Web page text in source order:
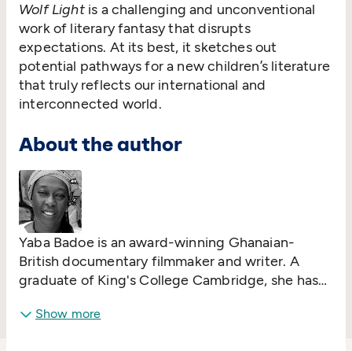
Wolf Light is a challenging and unconventional
work of literary fantasy that disrupts
expectations. At its best, it sketches out
potential pathways for a new children’s literature
that truly reflects our international and
interconnected world.
About the author
Yaba Badoe is an award-winning Ghanaian-
British documentary filmmaker and writer. A
graduate of King's College Cambridge, she has
stories for adults have been published in
Show more